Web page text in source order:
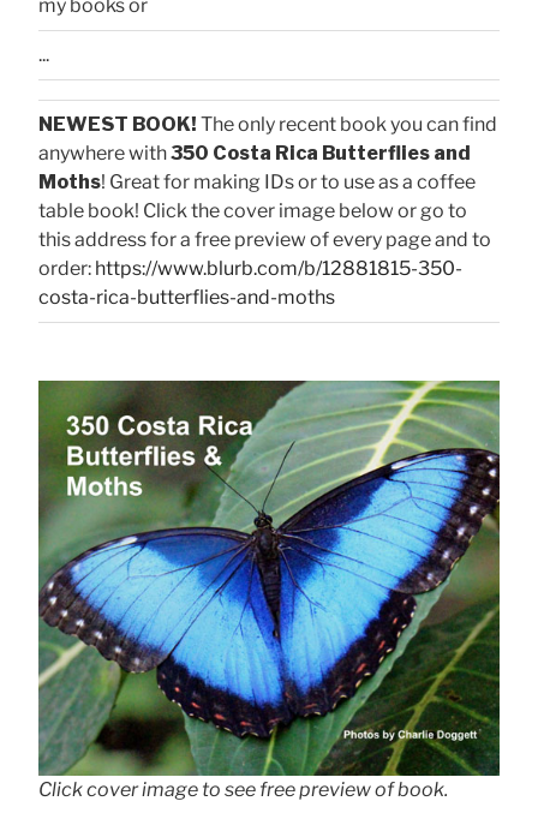
my books or
...
NEWEST BOOK! The only recent book you can find
anywhere with350 Costa Rica Butterflies and
Moths! Great for making IDs or to use as a coffee
table book! Click the cover image below or go to
this address for a free preview of every page and to
order: https://www.blurb.com/b/12881815-350-
costa-rica-butterflies-and-moths
Click cover image to see free preview of book.